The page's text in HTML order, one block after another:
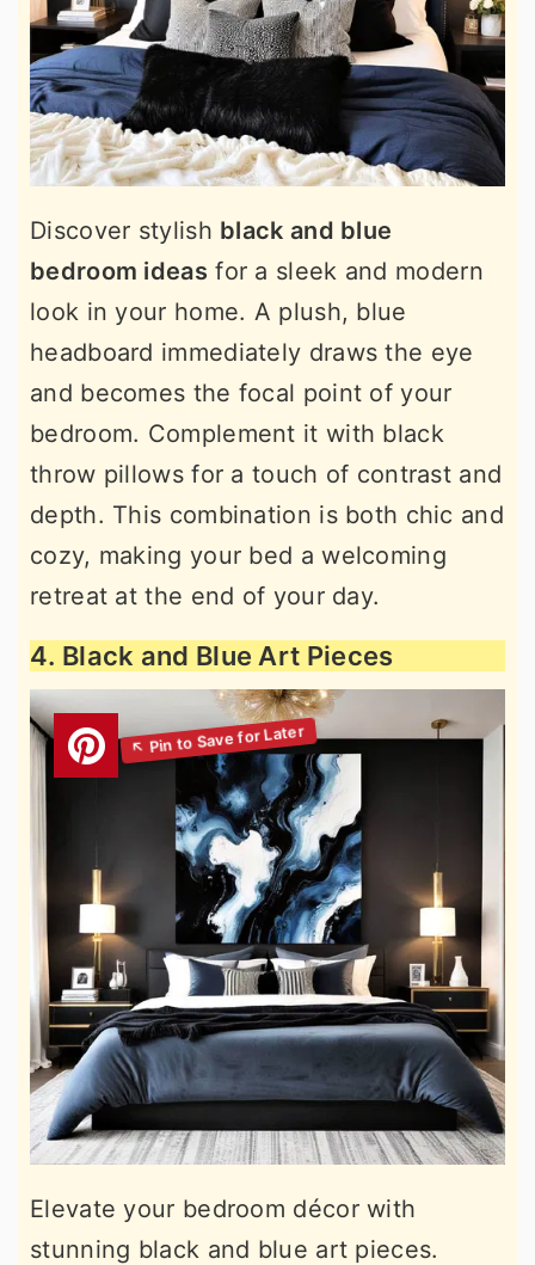
Discover stylish black and blue
bedroom ideas for a sleek and modern
look in your home. A plush, blue
headboard immediately draws the eye
and becomes the focal point of your
bedroom. Complement it with black
throw pillows for a touch of contrast and
depth. This combination is both chic and
cozy, making your bed a welcoming
retreat at the end of your day.
4. Black and Blue Art Pieces
Elevate your bedroom décor with
stunning black and blue art pieces.